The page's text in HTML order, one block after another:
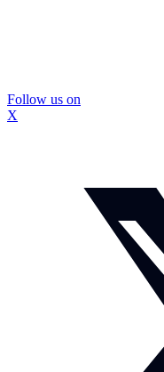
Follow us on
X